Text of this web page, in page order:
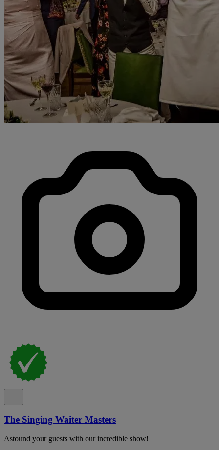
The Singing Waiter Masters
Astound your guests with our incredible show!